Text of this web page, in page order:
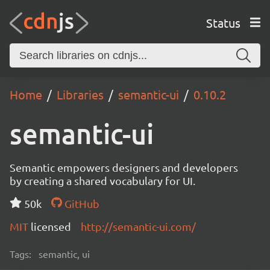
Status
Home Libraries semantic-ui 0.10.2
semantic-ui
Semantic empowers designers and developers
by creating a shared vocabulary for UI.
50k
GitHub
MIT licensed http://semantic-ui.com/
Tags: semantic, ui